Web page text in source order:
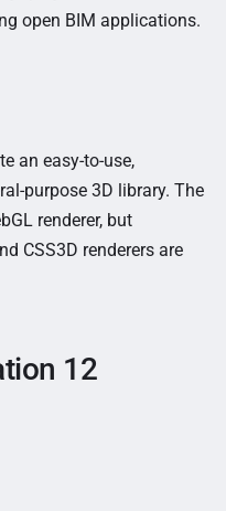
open BIM applications.
an easy-to-use,
purpose 3D library. The
renderer, but
CSS3D renderers are
12